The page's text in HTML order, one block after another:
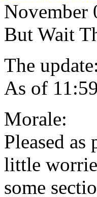
November
But Wait
The update:
As of
Morale:
Pleased
little
some